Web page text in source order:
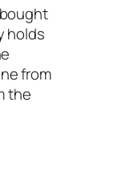
holds
from
the